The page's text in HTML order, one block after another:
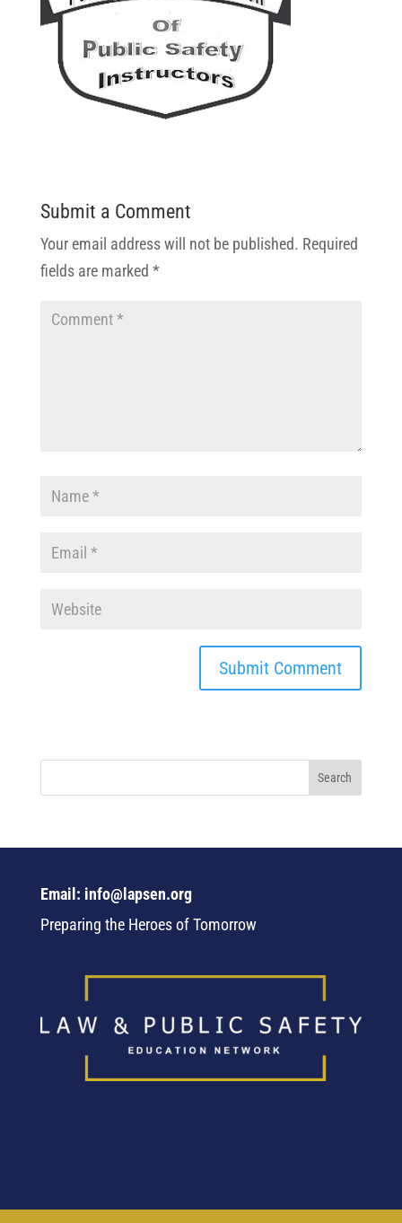
Submit a Comment
Your email address will not be published. Required
fields are marked *
Email: info@lapsen.org
Preparing the Heroes of Tomorrow